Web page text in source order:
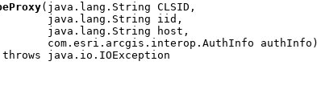
(java.lang.String CLSID,
java.lang.String iid,
java.lang.String host,
com.esri.arcgis.interop.AuthInfo authInfo)
java.io.IOException